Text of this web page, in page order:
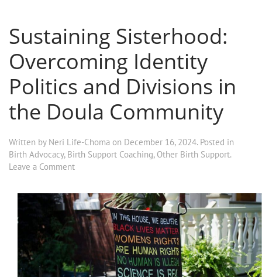
Sustaining Sisterhood:
Overcoming Identity
Politics and Divisions in
the Doula Community
Written by Neri Life-Choma on December 16, 2024. Posted in
Birth Advocacy, Birth Support Coaching, Other Birth Support.
Leave a Comment